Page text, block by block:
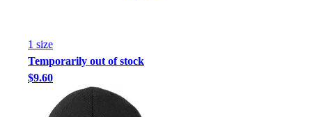
1 size
Temporarily out of stock
$9.60